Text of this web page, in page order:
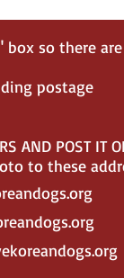
box so there
postage
AND POST IT
to these